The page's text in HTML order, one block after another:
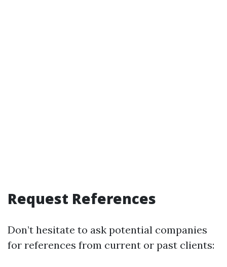
Request References
Don’t hesitate to ask potential companies
for references from current or past clients: